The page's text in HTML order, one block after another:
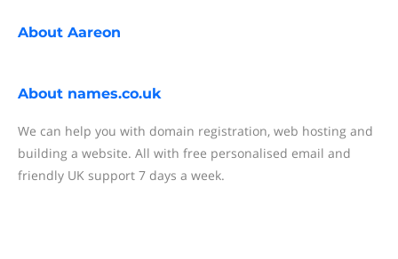
About Aareon
About names.co.uk
We can help you with domain registration, web hosting and
building a website. All with free personalised email and
friendly UK support 7 days a week.